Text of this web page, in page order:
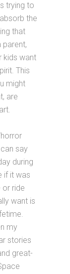
trying to
the
that
parent,
kids want
This
might
are
say
during
if it was
ride
want is
my
stories
great-